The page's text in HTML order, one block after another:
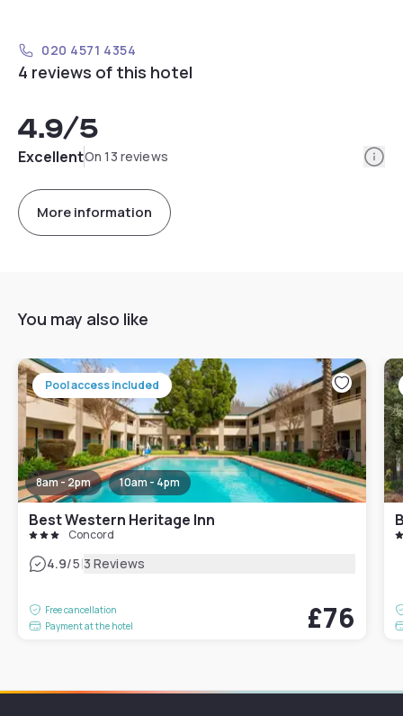
020 4571 4354
4 reviews of this hotel
4.9/5
ExcellentOn 13 reviews
More information
You may also like
Pool access included
8am - 2pm 10am - 4pm
Best Western Heritage Inn
Concord
4.9/5|3 Reviews
Free cancellation
Payment at the hotel
£76